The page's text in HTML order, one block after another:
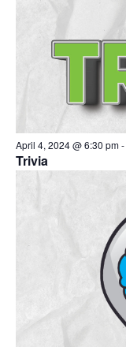
April 4, 2024 @ 6:30 pm-
Trivia